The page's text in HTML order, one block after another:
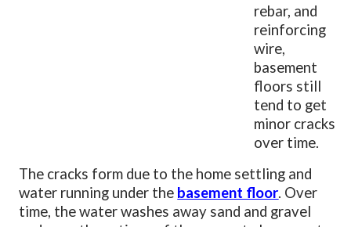
rebar, and
reinforcing
wire,
basement
floors still
tend to get
minor cracks
over time.
The cracks form due to the home settling and
water running under the basement floor. Over
time, the water washes away sand and gravel